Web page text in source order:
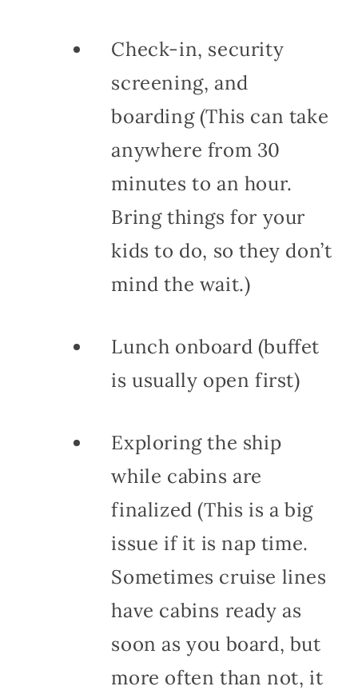
Check-in, security
screening, and
boarding (This can take
anywhere from 30
minutes to an hour.
Bring things for your
kids to do, so they don’t
mind the wait.)
Lunch onboard (buffet
is usually open first)
Exploring the ship
while cabins are
finalized (This is a big
issue if it is nap time.
Sometimes cruise lines
have cabins ready as
soon as you board, but
more often than not, it